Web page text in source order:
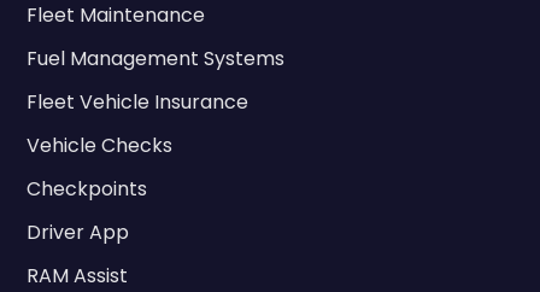
Fleet Maintenance
Fuel Management Systems
Fleet Vehicle Insurance
Vehicle Checks
Checkpoints
Driver App
RAM Assist